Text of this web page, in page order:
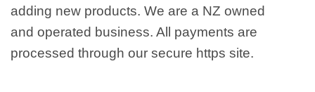
adding new products. We are a NZ owned
and operated business. All payments are
processed through our secure https site.